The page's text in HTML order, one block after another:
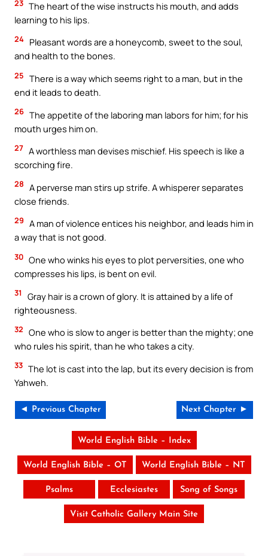
23 The heart of the wise instructs his mouth, and adds
learning to his lips.
24 Pleasant words are a honeycomb, sweet to the soul,
and health to the bones.
25 There is a way which seems right to a man, but in the
end it leads to death.
26 The appetite of the laboring man labors for him; for his
mouth urges him on.
27 A worthless man devises mischief. His speech is like a
scorching fire.
28 A perverse man stirs up strife. A whisperer separates
close friends.
29 A man of violence entices his neighbor, and leads him in
a way that is not good.
30 One who winks his eyes to plot perversities, one who
compresses his lips, is bent on evil.
31
Gray hair is a crown of glory. It is attained by a life of
righteousness.
32 One who is slow to anger is better than the mighty; one
who rules his spirit, than he who takes a city.
33 The lot is cast into the lap, but its every decision is from
Yahweh.
◄ Previous Chapter Next Chapter ►
World English Bible – Index
World English Bible – OT World English Bible – NT
Psalms Ecclesiastes Song of Songs
Visit Catholic Gallery Main Site